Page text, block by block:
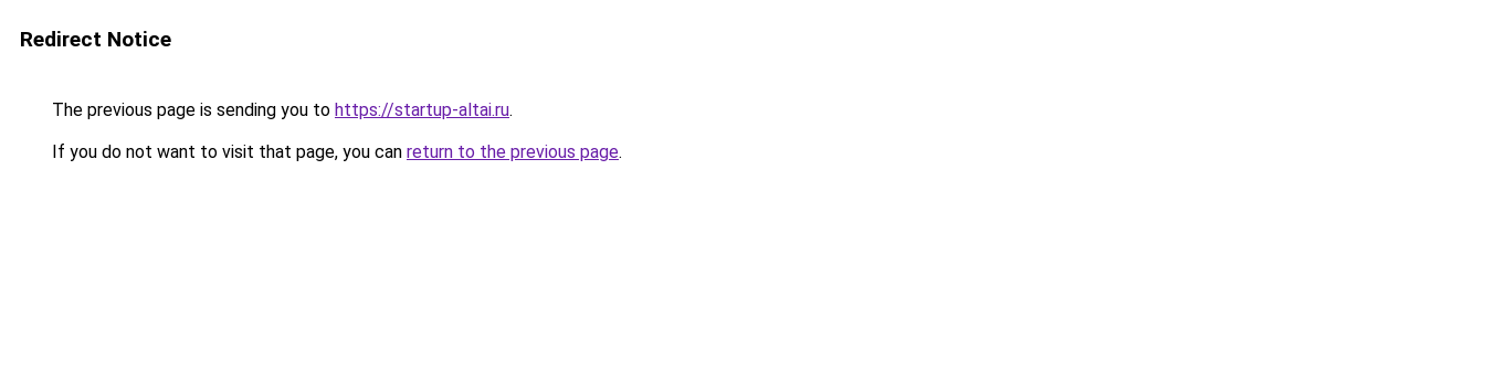
Redirect Notice
The previous page is sending you to https://startup-altai.ru.
If you do not want to visit that page, you can return to the previous page.